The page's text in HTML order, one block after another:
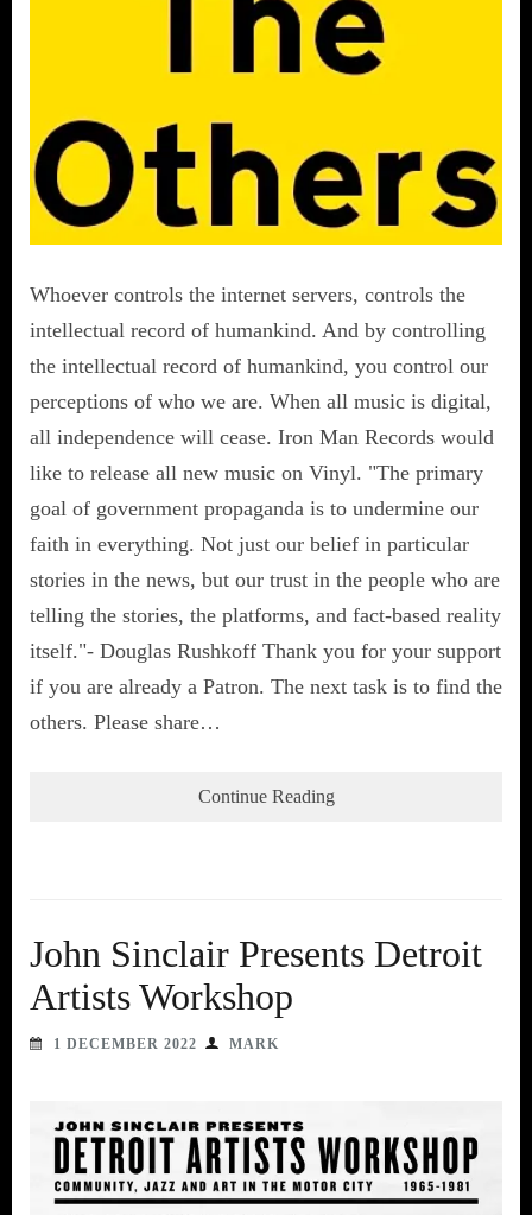
Whoever controls the internet servers, controls the
intellectual record of humankind. And by controlling
the intellectual record of humankind, you control our
perceptions of who we are. When all music is digital,
all independence will cease. Iron Man Records would
like to release all new music on Vinyl. "The primary
goal of government propaganda is to undermine our
faith in everything. Not just our belief in particular
stories in the news, but our trust in the people who are
telling the stories, the platforms, and fact-based reality
itself."- Douglas Rushkoff Thank you for your support
if you are already a Patron. The next task is to find the
others. Please share…
Continue Reading
John Sinclair Presents Detroit
Artists Workshop
1 DECEMBER 2022 MARK